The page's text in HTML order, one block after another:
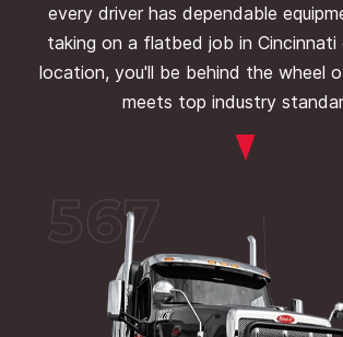
every driver has dependable
taking on a flatbed job in
location, you'll be behind the wheel
meets top industry
567